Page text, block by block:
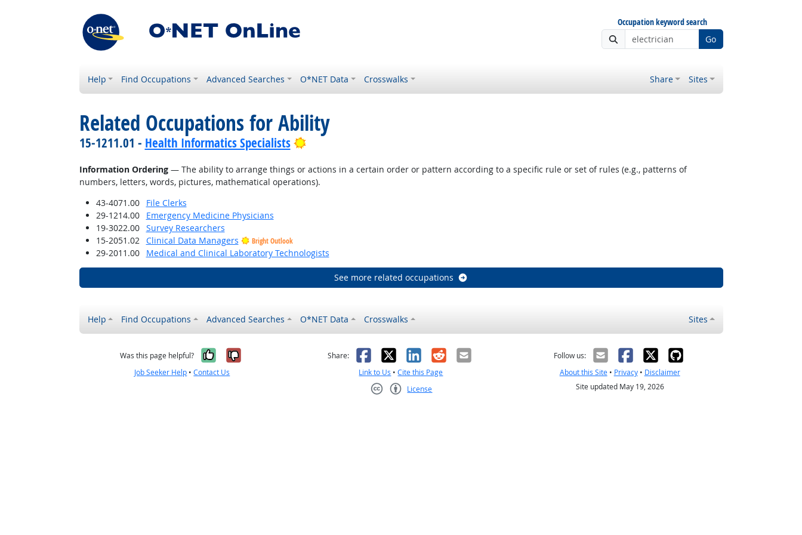
Occupation keyword search
Go
Help Find Occupations Advanced Searches O*NET Data Crosswalks Share Sites
Related Occupations for Ability
15-1211.01 - Health Informatics Specialists Bright Outlook
Information Ordering— The ability to arrange things or actions in a certain order or pattern according to a specific rule or set of rules (e.g., patterns of
numbers, letters, words, pictures, mathematical operations).
43-4071.00
File Clerks
29-1214.00
Emergency Medicine Physicians
19-3022.00
Survey Researchers
15-2051.02
Clinical Data Managers Bright Outlook
29-2011.00 Medical and Clinical Laboratory Technologists
See more related occupations
Help Find Occupations Advanced Searches O*NET Data Crosswalks Sites
Was this page helpful? Yes, it was helpful
No, it was not helpful
Job Seeker Help •Contact Us
Share: Facebook
X LinkedIn
RedditEmail
Link to Us •Cite this Page
License
Follow us:
About this Site• Privacy• Disclaimer
Site updated May 19, 2026